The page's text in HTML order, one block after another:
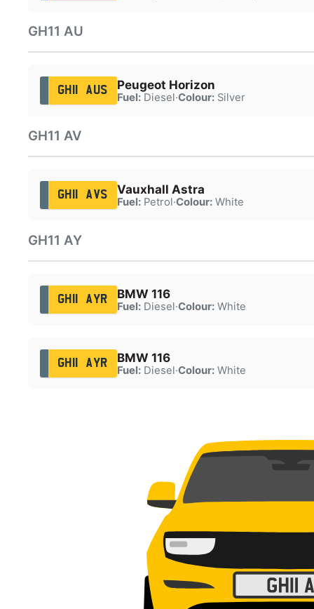
GH11 AU
GH11 AUS Peugeot Horizon
Fuel:Diesel·Colour:Silver
GH11 AV
GH11 AVS Vauxhall Astra
Fuel:Petrol·Colour:White
GH11 AY
GH11 AYR BMW 116
Fuel:Diesel·Colour:White
GH11 AYR BMW 116
Fuel:Diesel·Colour:White